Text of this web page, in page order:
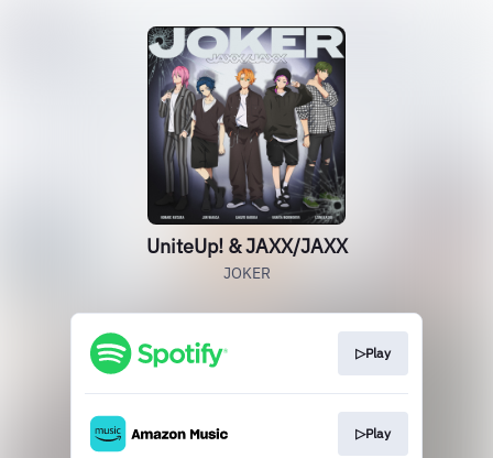
UniteUp! & JAXX/JAXX
JOKER
▷Play
▷Play